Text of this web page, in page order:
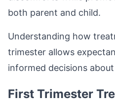
both parent and child.
Understanding how
trimester allows
informed decisions
First Trimester